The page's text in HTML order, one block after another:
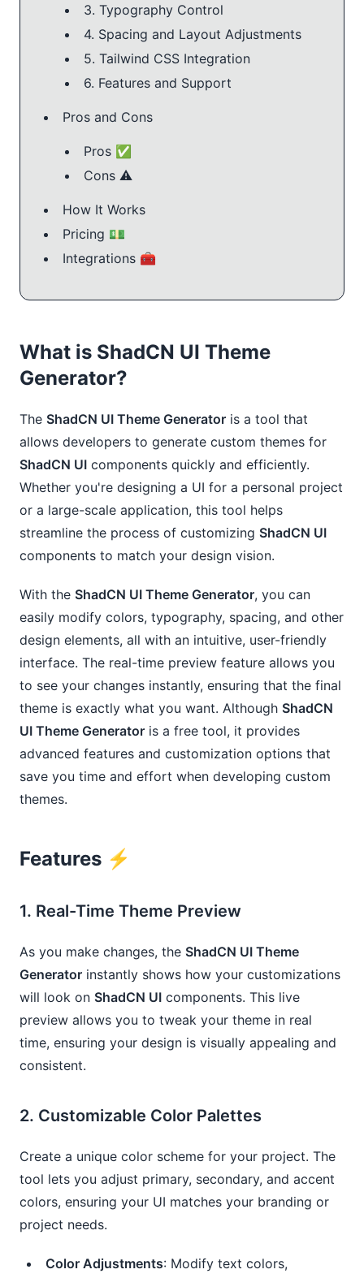
3. Typography Control
4. Spacing and Layout Adjustments
5. Tailwind CSS Integration
6. Features and Support
Pros and Cons
Pros ✅
Cons ⚠️
How It Works
Pricing 💵
Integrations 🧰
What is ShadCN UI Theme
Generator?
The ShadCN UI Theme Generator is a tool that
allows developers to generate custom themes for
ShadCN UI components quickly and efficiently.
Whether you're designing a UI for a personal project
or a large-scale application, this tool helps
streamline the process of customizing ShadCN UI
components to match your design vision.
With the ShadCN UI Theme Generator, you can
easily modify colors, typography, spacing, and other
design elements, all with an intuitive, user-friendly
interface. The real-time preview feature allows you
to see your changes instantly, ensuring that the final
theme is exactly what you want. Although ShadCN
UI Theme Generator is a free tool, it provides
advanced features and customization options that
save you time and effort when developing custom
themes.
Features ⚡️
1. Real-Time Theme Preview
As you make changes, the ShadCN UI Theme
Generator instantly shows how your customizations
will look on ShadCN UI components. This live
preview allows you to tweak your theme in real
time, ensuring your design is visually appealing and
consistent.
2. Customizable Color Palettes
Create a unique color scheme for your project. The
tool lets you adjust primary, secondary, and accent
colors, ensuring your UI matches your branding or
project needs.
Color Adjustments: Modify text colors,